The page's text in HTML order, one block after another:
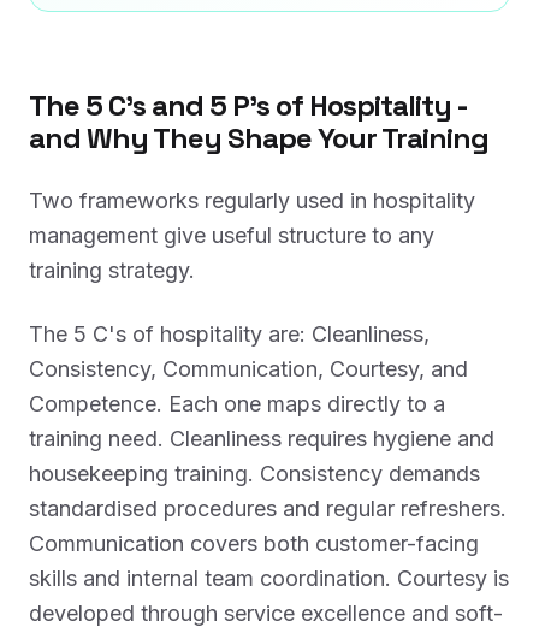
The 5 C's and 5 P's of Hospitality -
and Why They Shape Your Training
Two frameworks regularly used in hospitality
management give useful structure to any
training strategy.
The 5 C's of hospitality are: Cleanliness,
Consistency, Communication, Courtesy, and
Competence. Each one maps directly to a
training need. Cleanliness requires hygiene and
housekeeping training. Consistency demands
standardised procedures and regular refreshers.
Communication covers both customer-facing
skills and internal team coordination. Courtesy is
developed through service excellence and soft-